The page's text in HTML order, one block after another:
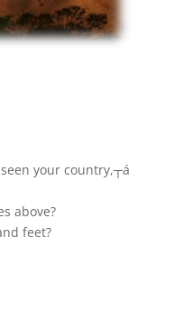
seen your country,┬á
above?
feet?